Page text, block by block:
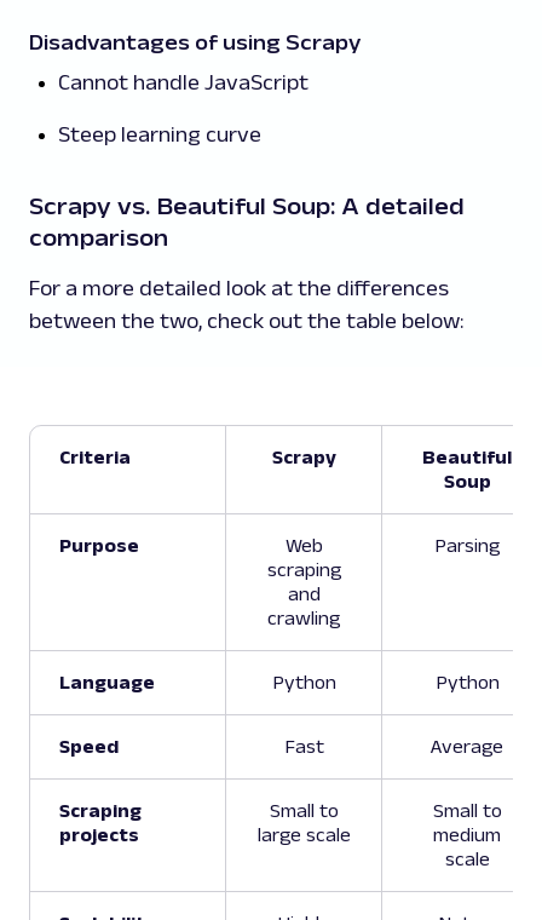
Disadvantages of using Scrapy
Cannot handle JavaScript
Steep learning curve
Scrapy vs. Beautiful Soup: A detailed
comparison
For a more detailed look at the differences
between the two, check out the table below:
Criteria Scrapy
Beautiful
Soup
Purpose
Web
scraping
and
crawling
Parsing
Language Python Python
Speed Fast Average
Scraping
projects
Small to
large scale
Small to
medium
scale